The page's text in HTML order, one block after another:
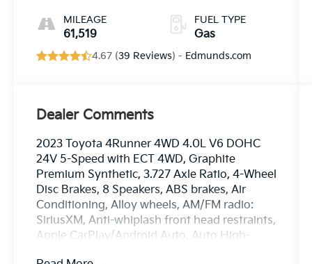
MILEAGE
61,519
FUEL TYPE
Gas
4.67 (39 Reviews) - Edmunds.com
Dealer Comments
2023 Toyota 4Runner 4WD 4.0L V6 DOHC
24V 5-Speed with ECT 4WD, Graphite
Premium Synthetic, 3.727 Axle Ratio, 4-Wheel
Disc Brakes, 8 Speakers, ABS brakes, Air
Conditioning, Alloy wheels, AM/FM radio:
SiriusXM, Anti-whiplash front head restraints,
Apple CarPlay/Android Auto, Auto High-